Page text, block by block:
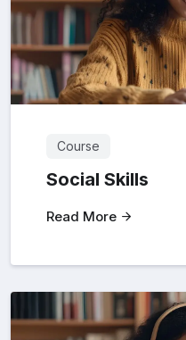
Course
Social Skills
Read More